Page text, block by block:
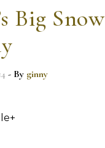
Big Snow
- By ginny